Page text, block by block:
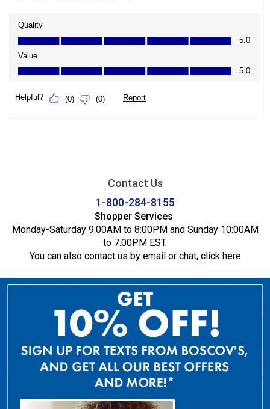
Contact Us
1-800-284-8155
Shopper Services
Monday-Saturday 9:00AM to 8:00PM and Sunday 10:00AM
to 7:00PM EST.
You can also contact us by email or chat, click here